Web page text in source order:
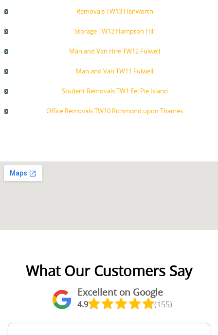
Removals TW13 Hanworth
Storage TW12 Hampton Hill
Man and Van Hire TW12 Fulwell
Man and Van TW11 Fulwell
Student Removals TW1 Eel Pie Island
Office Removals TW10 Richmond upon Thames
What Our Customers Say
Excellent on Google
4.9 (155)